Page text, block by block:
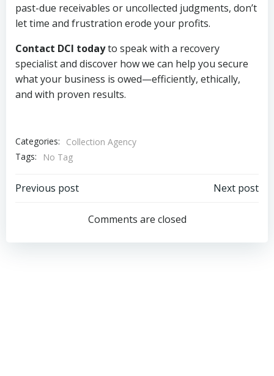
past-due receivables or uncollected judgments, don’t
let time and frustration erode your profits.
Contact DCI todayto speak with a recovery
specialist and discover how we can help you secure
what your business is owed—efficiently, ethically,
and with proven results.
Categories:
Collection Agency
Tags:
No Tag
Post
navigation
Previous post
navigation
Next post
Comments are closed